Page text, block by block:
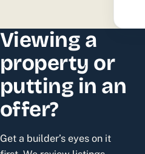
Viewing a
property or
putting in an
offer?
Get a builder’s eyes on it